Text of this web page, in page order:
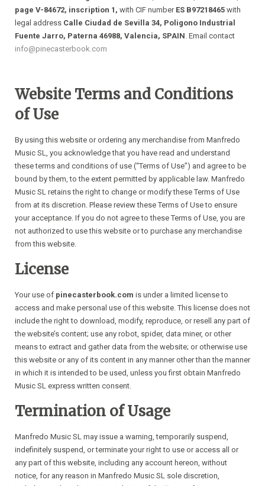
page V-84672, inscription 1, with CIF number ES B97218465 with
legal address Calle Ciudad de Sevilla 34, Poligono Industrial
Fuente Jarro, Paterna 46988, Valencia, SPAIN. Email contact
info@pinecasterbook.com
Website Terms and Conditions
of Use
By using this website or ordering any merchandise from Manfredo
Music SL, you acknowledge that you have read and understand
these terms and conditions of use (“Terms of Use”) and agree to be
bound by them, to the extent permitted by applicable law. Manfredo
Music SL retains the right to change or modify these Terms of Use
from at its discretion. Please review these Terms of Use to ensure
your acceptance. If you do not agree to these Terms of Use, you are
not authorized to use this website or to purchase any merchandise
from this website.
License
Your use of pinecasterbook.com is under a limited license to
access and make personal use of this website. This license does not
include the right to download, modify, reproduce, or resell any part of
the website’s content; use any robot, spider, data miner, or other
means to extract and gather data from the website; or otherwise use
this website or any of its content in any manner other than the manner
in which it is intended to be used, unless you first obtain Manfredo
Music SL express written consent.
Termination of Usage
Manfredo Music SL may issue a warning, temporarily suspend,
indefinitely suspend, or terminate your right to use or access all or
any part of this website, including any account hereon, without
notice, for any reason in Manfredo Music SL sole discretion,